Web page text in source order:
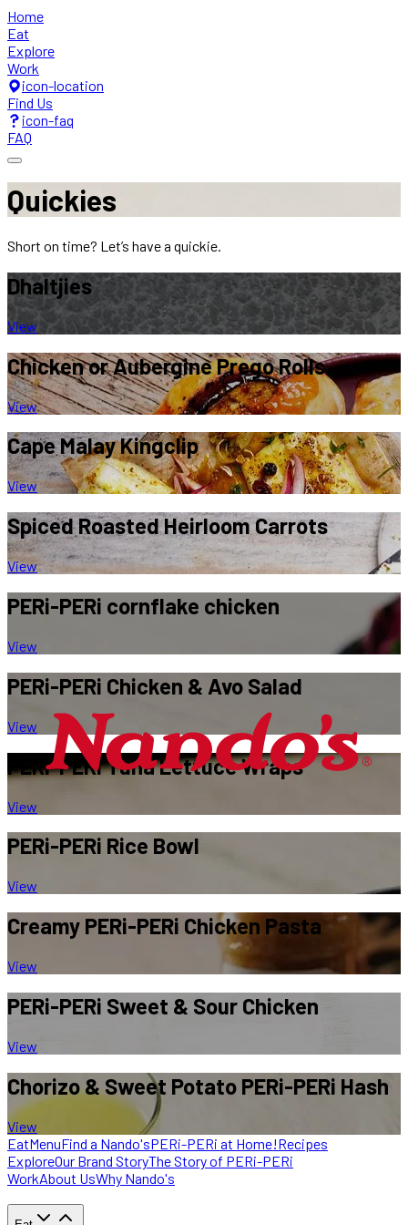
Home
Eat
Explore
Work
icon-location
Find Us
icon-faq
FAQ
Quickies
Short on time? Let’s have a quickie.
Dhaltjies
View
Chicken or AuberginePrego Rolls
View
Cape MalayKingclip
View
Spiced RoastedHeirloom Carrots
View
PERi-PERi cornflake chicken
View
PERi-PERi Chicken & Avo Salad
View
PERi-PERiTuna Lettuce Wraps
View
PERi-PERi Rice Bowl
View
Creamy PERi-PERi Chicken Pasta
View
PERi-PERi Sweet & Sour Chicken
View
Chorizo & Sweet Potato PERi-PERi Hash
View
EatMenuFind a Nando'sPERi-PERi at Home!Recipes
ExploreOur Brand StoryThe Story of PERi-PERi
WorkAbout UsWhy Nando's